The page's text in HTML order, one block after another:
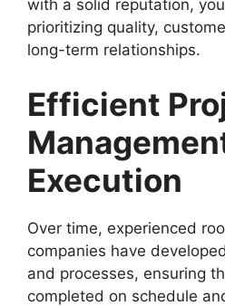
with a solid reputation,
prioritizing quality,
long-term relationships.
Efficient
Execution
Over time, experienced
companies have
and processes, ensuring
completed on schedule